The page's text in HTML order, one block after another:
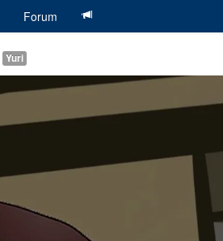
Forum
Yuri